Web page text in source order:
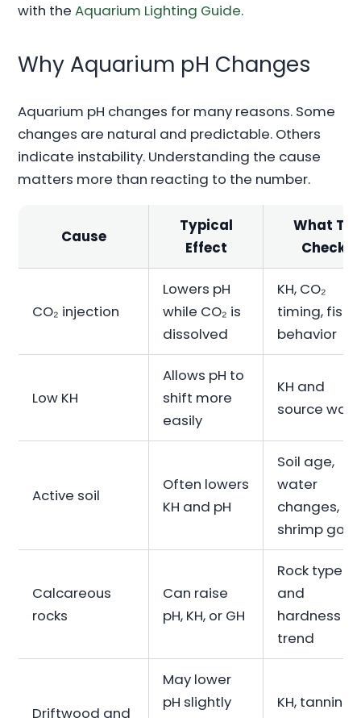
with theAquarium Lighting Guide.
Why Aquarium pH Changes
Aquarium pH changes for many reasons. Some
changes are natural and predictable. Others
indicate instability. Understanding the cause
matters more than reacting to the number.
Cause
Typical
Effect
What To
Check
CO₂ injection
Lowers pH
while CO₂ is
dissolved
KH, CO₂
timing, fish
behavior
Low KH
Allows pH to
shift more
easily
KH and
source
Active soil
Often lowers
KH and pH
Soil age,
water
changes,
shrimp
Calcareous
rocks
Can raise
pH, KH, or GH
Rock type
and
hardness
trend
Driftwood and
May lower
pH slightly
KH, tannins,